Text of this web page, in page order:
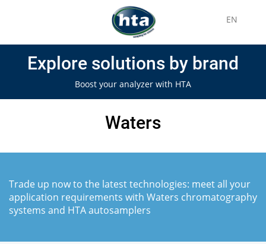
EN
Explore solutions by brand
Boost your analyzer with HTA
Waters
Trade up now to the latest technologies: meet all your
application requirements with Waters chromatography
systems and HTA autosamplers